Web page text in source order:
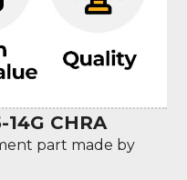
14G CHRA
part made by